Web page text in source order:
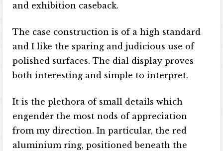
and exhibition caseback.
The case construction is of a high standard
and I like the sparing and judicious use of
polished surfaces. The dial display proves
both interesting and simple to interpret.
It is the plethora of small details which
engender the most nods of appreciation
from my direction. In particular, the red
aluminium ring, positioned beneath the